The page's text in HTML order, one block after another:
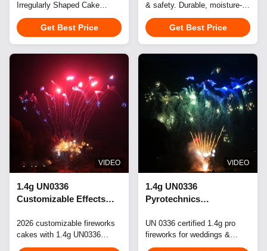
Pyrotechnics Display
Irregularly Shaped Cake
Fireworks 1.3G Professional
Pyrotechnics Display
Professional pyrotechnics
spectacular events in 2026.
Perfect for weddings,
celebrations, festivals, New
Year's events, city
celebrations, and birthdays -
these ...
Get Best Price
& safety. Durable, moisture-
resistant, eco-friendly blocks.
Ideal for celebrations. Custom
effects & branding available.
Get Best Price
VIDEO
1.4g UN0336
Customizable Effects
Fireworks for
Professional Displays
2026 customizable fireworks
cakes with 1.4g UN0336
certification. Flexible small-
VIDEO
1.4g UN0336
Pyrotechnics
Fireworks For Wedding,
Festival & Event
Displays
UN 0336 certified 1.4g pro
fireworks for weddings &
events. Custom effects,